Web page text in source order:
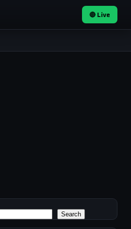
🔴 Live
Search